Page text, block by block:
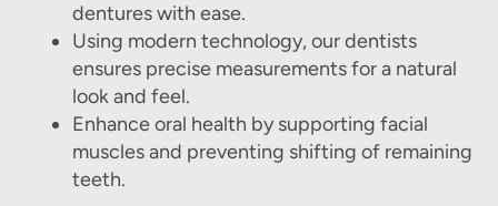
dentures with ease.
Using modern technology, our dentists
ensures precise measurements for a natural
look and feel.
Enhance oral health by supporting facial
muscles and preventing shifting of remaining
teeth.